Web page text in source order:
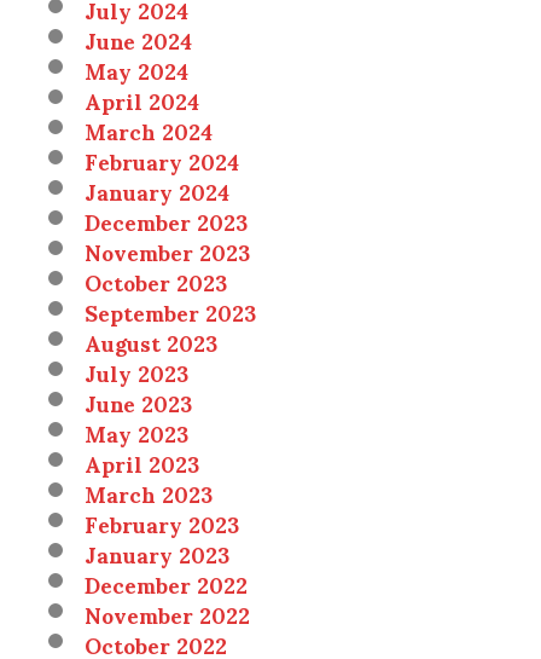
June 2024
May 2024
April 2024
March 2024
February 2024
January 2024
December 2023
November 2023
October 2023
September 2023
August 2023
July 2023
June 2023
May 2023
April 2023
March 2023
February 2023
January 2023
December 2022
November 2022
October 2022